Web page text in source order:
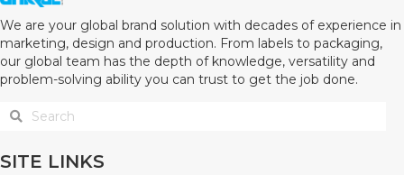
We are your global brand solution with decades of experience in
marketing, design and production. From labels to packaging,
our global team has the depth of knowledge, versatility and
problem-solving ability you can trust to get the job done.
SITE LINKS